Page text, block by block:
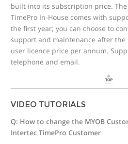
built into its subscription price.
TimePro In-House comes with
the first year; you can choose to
support and maintenance after the
user licence price per annum.
telephone and email.
VIDEO TUTORIALS
Q: How to change the MYOB
Intertec TimePro Customer